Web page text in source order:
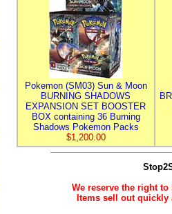
Pokemon (SM03) Sun & Moon
BURNING SHADOWS
EXPANSION SET BOOSTER
BOX containing 36 Burning
Shadows Pokemon Packs
$1,200.00
We reserve the right
Items sell out quickly